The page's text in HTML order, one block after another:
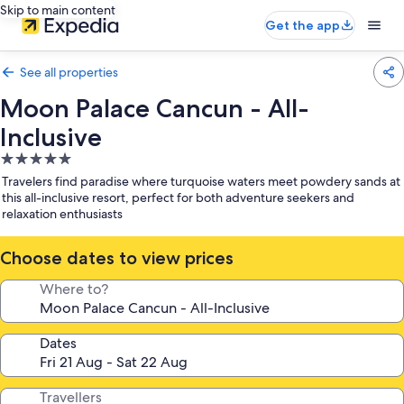
Skip to main content
Get the app
See all properties
Moon Palace Cancun - All-
Inclusive
5.0
star
property
Travelers find paradise where turquoise waters meet powdery sands at
this all-inclusive resort, perfect for both adventure seekers and
relaxation enthusiasts
Choose dates to view prices
Where to?
Dates
Travellers